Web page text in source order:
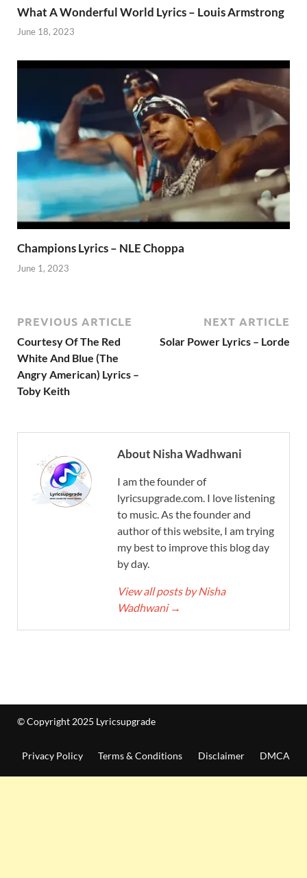
What A Wonderful World Lyrics – Louis Armstrong
June 18, 2023
Champions Lyrics – NLE Choppa
June 1, 2023
PREVIOUS ARTICLE
Courtesy Of The Red
White And Blue (The
Angry American) Lyrics –
Toby Keith
NEXT ARTICLE
Solar Power Lyrics – Lorde
About Nisha Wadhwani
I am the founder of
lyricsupgrade.com. I love listening
to music. As the founder and
author of this website, I am trying
my best to improve this blog day
by day.
View all posts by Nisha
Wadhwani →
© Copyright 2025 Lyricsupgrade
Privacy Policy Terms & Conditions Disclaimer DMCA